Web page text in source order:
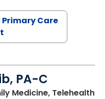
Care
PA-C
Medicine, Telehealth